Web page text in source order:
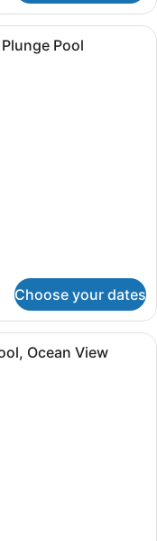
seaside villa with a
Pool
Choose your dates
with lounge chairs
Ocean View